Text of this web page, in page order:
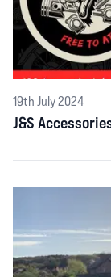
19th July 2024
J&S